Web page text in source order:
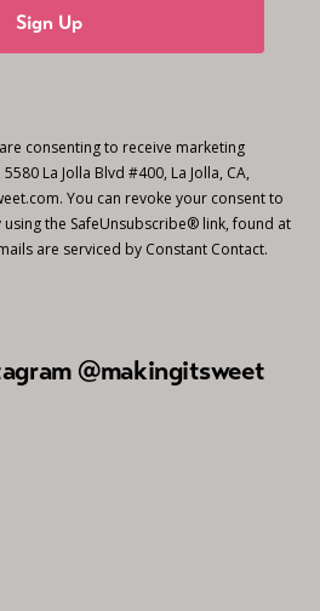
Sign Up
consenting to receive marketing
La Jolla Blvd #400, La Jolla, CA,
You can revoke your consent to
the SafeUnsubscribe® link, found at
are serviced by Constant Contact.
@makingitsweet